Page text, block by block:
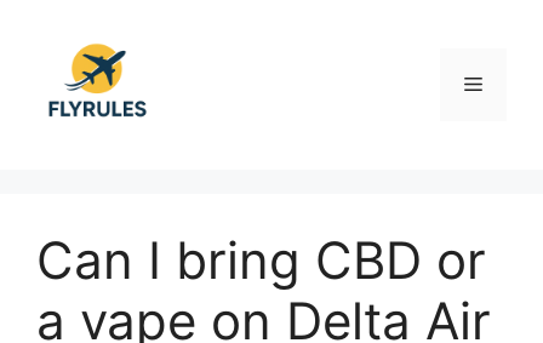
content
Menu
Can I bring CBD or
a vape on Delta Air